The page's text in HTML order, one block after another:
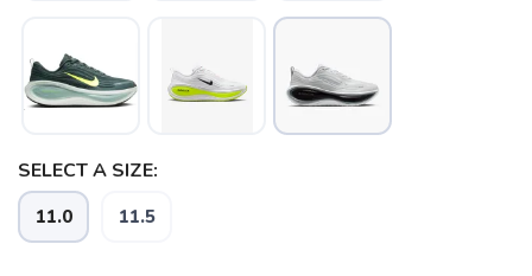
SELECT A SIZE:
11.0 11.5